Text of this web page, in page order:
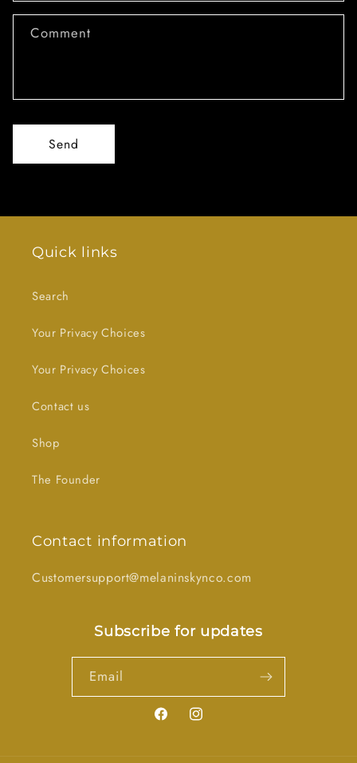
Comment
Send
Quick links
Search
Your Privacy Choices
Your Privacy Choices
Contact us
Shop
The Founder
Contact information
Customersupport@melaninskynco.com
Subscribe for updates
Email
FacebookInstagram